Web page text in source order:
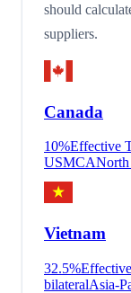
should
suppliers.
Canada
10%Effective
USMCANorth
Vietnam
32.5%
bilateralAsia-